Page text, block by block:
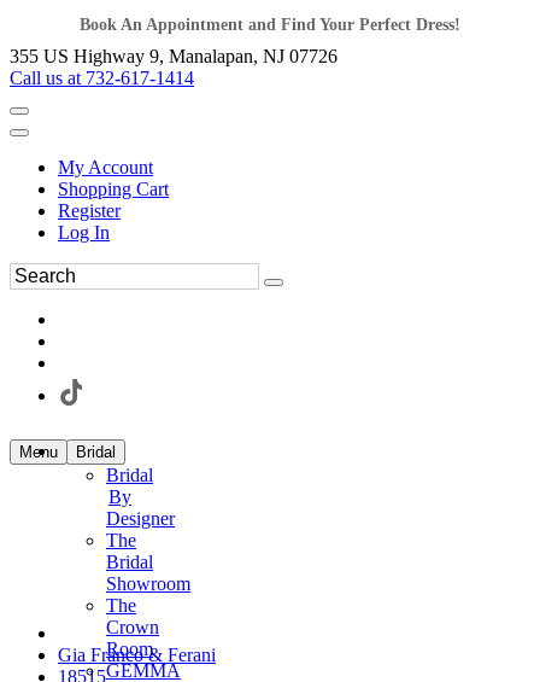
Book An Appointment and Find Your Perfect Dress!
355 US Highway 9, Manalapan, NJ 07726
Call us at 732-617-1414
My Account
Shopping Cart
Register
Log In
Menu Bridal
Bridal
By
Designer
The
Bridal
Showroom
The
Crown
Room
GEMMA
Gia Franco & Ferani
18515